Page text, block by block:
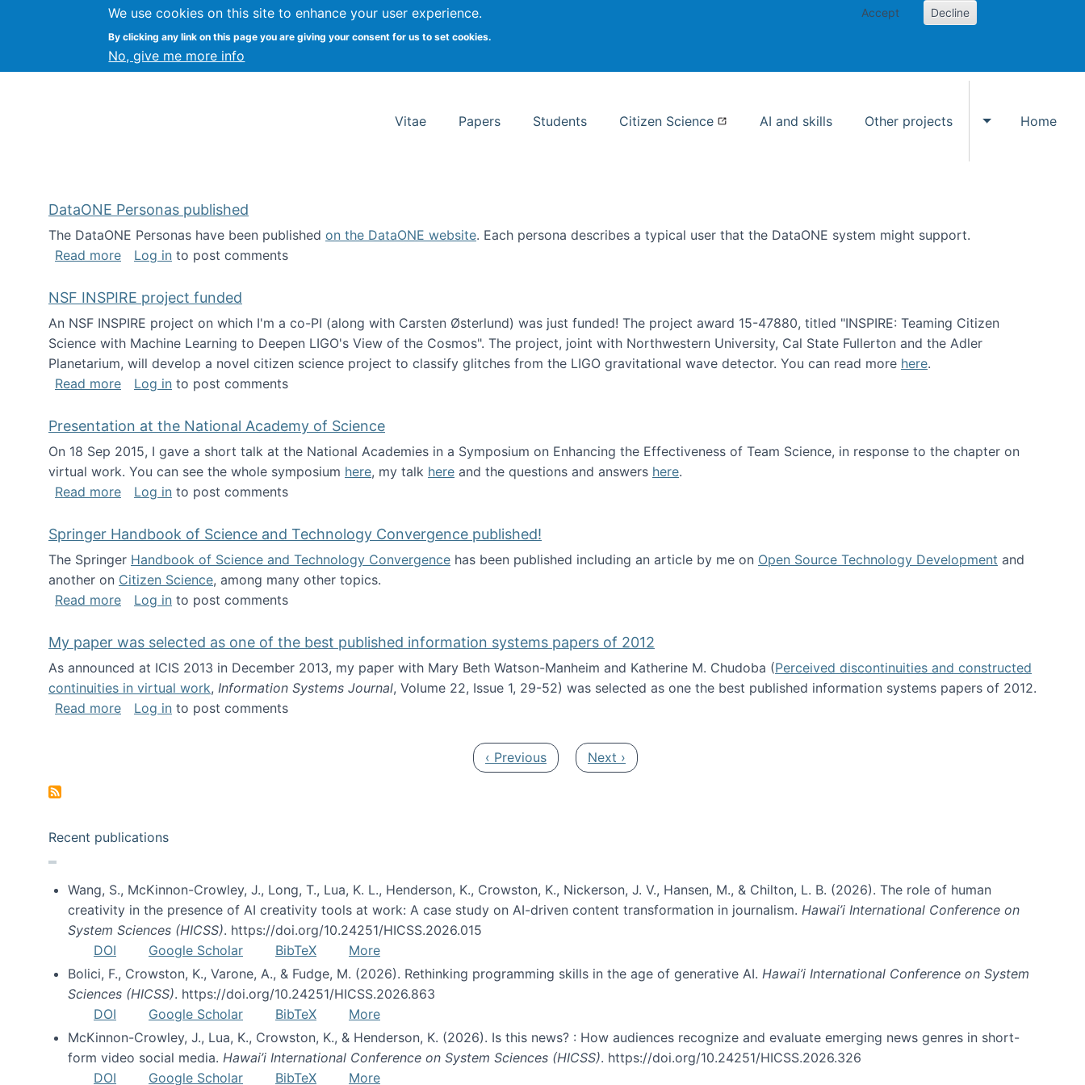
We use cookies on this site to enhance your user experience.
By clicking any link on this page you are giving your consent for us to set cookies.
No, give me more info
Accept Decline
Kevin Crowston Syracuse University School of Information Studies
Vitae Papers Students Citizen Science AI and skills Other projects
Toggle Other
Home
DataONE Personas published
The DataONE Personas have been published on the DataONE website. Each persona describes a typical user that the DataONE system might support.
Read moreabout DataONE Personas published
Log in to post comments
NSF INSPIRE project funded
An NSF INSPIRE project on which I'm a co-PI (along with Carsten Østerlund) was just funded! The project award 15-47880, titled "INSPIRE: Teaming Citizen
Science with Machine Learning to Deepen LIGO's View of the Cosmos". The project, joint with Northwestern University, Cal State Fullerton and the Adler
Planetarium, will develop a novel citizen science project to classify glitches from the LIGO gravitational wave detector. You can read more here.
Read moreabout NSF INSPIRE project funded
Log in to post comments
Presentation at the National Academy of Science
On 18 Sep 2015, I gave a short talk at the National Academies in a Symposium on Enhancing the Effectiveness of Team Science, in response to the chapter on
virtual work. You can see the whole symposium here, my talk here and the questions and answers here.
Read moreabout Presentation at the National Academy of Science
Log in to post comments
Springer Handbook of Science and Technology Convergence published!
The Springer Handbook of Science and Technology Convergence has been published including an article by me on Open Source Technology Development and
another on Citizen Science, among many other topics.
Read moreabout Springer Handbook of Science and Technology Convergence published!
Log in to post comments
My paper was selected as one of the best published information systems papers of 2012
As announced at ICIS 2013 in December 2013, my paper with Mary Beth Watson-Manheim and Katherine M. Chudoba (Perceived discontinuities and constructed
continuities in virtual work, Information Systems Journal, Volume 22, Issue 1, 29-52) was selected as one the best published information systems papers of 2012.
Read moreabout My paper was selected as one of the best published information systems papers of 2012
Log in to post comments
Previous page
‹ Previous Next page
Next ›
Recent publications
Wang, S., McKinnon-Crowley, J., Long, T., Lua, K. L., Henderson, K., Crowston, K., Nickerson, J. V., Hansen, M., & Chilton, L. B. (2026). The role of human
creativity in the presence of AI creativity tools at work: A case study on AI-driven content transformation in journalism. Hawai’i International Conference on
System Sciences (HICSS). https://doi.org/10.24251/HICSS.2026.015
DOI
Google Scholar BibTeX
More
Bolici, F., Crowston, K., Varone, A., & Fudge, M. (2026). Rethinking programming skills in the age of generative AI. Hawai’i International Conference on System
Sciences (HICSS). https://doi.org/10.24251/HICSS.2026.863
DOI
Google Scholar BibTeX
More
McKinnon-Crowley, J., Lua, K., Crowston, K., & Henderson, K. (2026). Is this news? : How audiences recognize and evaluate emerging news genres in short-
form video social media. Hawai’i International Conference on System Sciences (HICSS). https://doi.org/10.24251/HICSS.2026.326
DOI
Google Scholar BibTeX More